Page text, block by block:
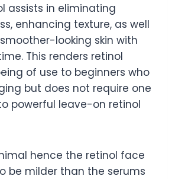
assists in eliminating
enhancing texture, as well
looking skin with
This renders retinol
of use to beginners who
but does not require one
powerful leave-on retinol
hence the retinol face
be milder than the serums